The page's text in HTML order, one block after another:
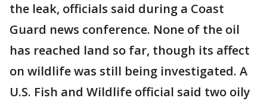
the leak, officials said during a Coast
Guard news conference. None of the oil
has reached land so far, though its affect
on wildlife was still being investigated. A
U.S. Fish and Wildlife official said two oily